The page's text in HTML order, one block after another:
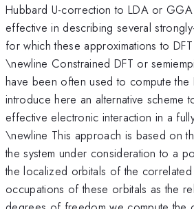
Hubbard U-correction to LDA or
effective in describing several
for which these approximations to
\newline Constrained DFT or
have been often used to compute the
introduce here an alternative scheme
effective electronic interaction in a
\newline This approach is based on
the system under consideration to a
the localized orbitals of the correlated
occupations of these orbitals as the